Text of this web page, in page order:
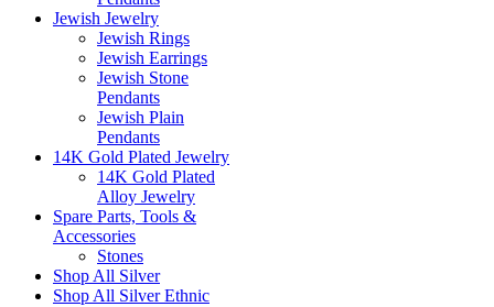
Jewish Jewelry
Jewish Rings
Jewish Earrings
Jewish Stone
Pendants
Jewish Plain
Pendants
14K Gold Plated Jewelry
14K Gold Plated
Alloy Jewelry
Spare Parts, Tools &
Accessories
Stones
Shop All Silver
Shop All Silver Ethnic